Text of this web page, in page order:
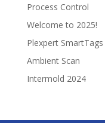
Process Control
Welcome to 2025!
Plexpert SmartTags
Ambient Scan
Intermold 2024